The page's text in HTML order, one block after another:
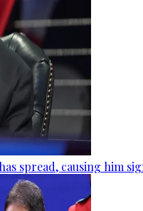
spread, causing him